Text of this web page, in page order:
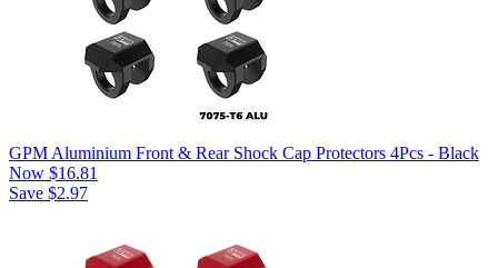
GPM Aluminium Front & Rear Shock Cap Protectors 4Pcs - Black
Now $16.81
Save $2.97